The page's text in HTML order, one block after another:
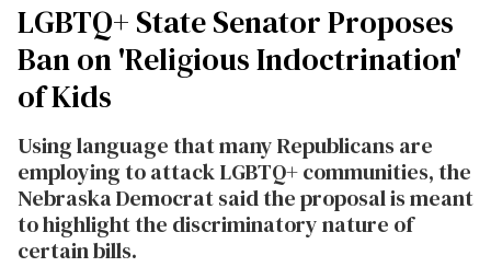
LGBTQ+ State Senator Proposes
Ban on 'Religious Indoctrination'
of Kids
Using language that many Republicans are
employing to attack LGBTQ+ communities, the
Nebraska Democrat said the proposal is meant
to highlight the discriminatory nature of
certain bills.